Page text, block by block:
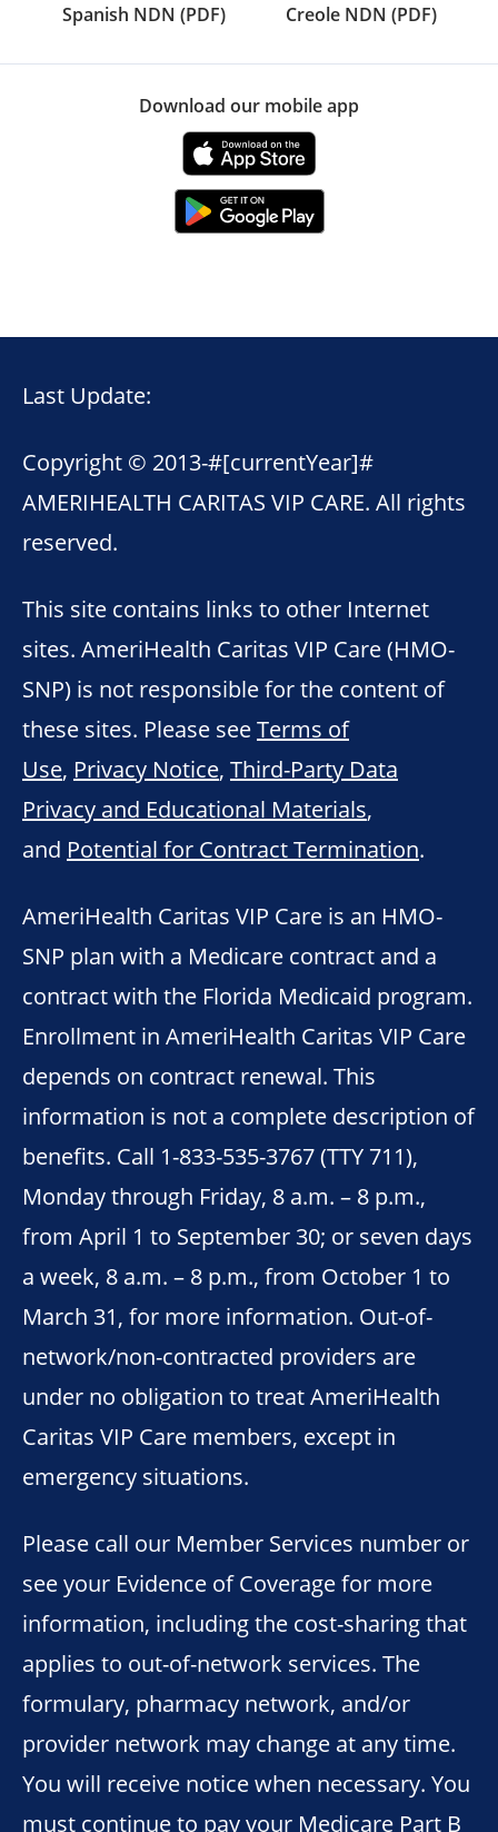
Spanish NDN (PDF)
Creole NDN (PDF)
Download our mobile app
Last Update:
Copyright © 2013-#[currentYear]#
AMERIHEALTH CARITAS VIP CARE. All rights
reserved.
This site contains links to other Internet
sites. AmeriHealth Caritas VIP Care (HMO-
SNP) is not responsible for the content of
these sites. Please seeTerms of
Use, Privacy Notice, Third-Party Data
Privacy and Educational Materials,
and Potential for Contract Termination.
AmeriHealth Caritas VIP Care is an HMO-
SNP plan with a Medicare contract and a
contract with the Florida Medicaid program.
Enrollment in AmeriHealth Caritas VIP Care
depends on contract renewal. This
information is not a complete description of
benefits. Call 1-833-535-3767 (TTY 711),
Monday through Friday, 8 a.m. – 8 p.m.,
from April 1 to September 30; or seven days
a week, 8 a.m. – 8 p.m., from October 1 to
March 31, for more information. Out-of-
network/non-contracted providers are
under no obligation to treat AmeriHealth
Caritas VIP Care members, except in
emergency situations.
Please call our Member Services number or
see your Evidence of Coverage for more
information, including the cost-sharing that
applies to out-of-network services. The
formulary, pharmacy network, and/or
provider network may change at any time.
You will receive notice when necessary. You
must continue to pay your Medicare Part B